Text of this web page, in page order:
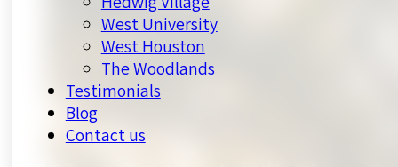
West University
West Houston
The Woodlands
Testimonials
Blog
Contact us